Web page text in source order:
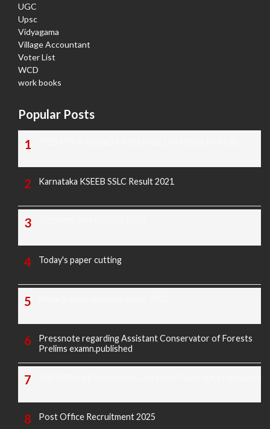
UGC
Upsc
Vidyagama
Village Accountant
Voter List
WCD
work books
Popular Posts
Karnataka KSEEB SSLC Result 2021
Today's paper cutting
Pressnote regarding Assistant Conservator of Forests
Prelims examn.published
Post Office Recruitment 2025